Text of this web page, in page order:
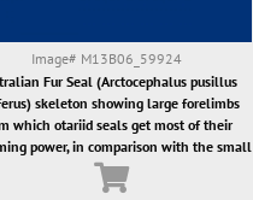
Image# M13B06_59924
Fur Seal (Arctocephalus pusillus
skeleton showing large forelimbs
which otariid seals get most of their
power, in comparison with the small
hind limbs.